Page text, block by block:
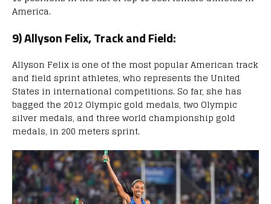
America.
9) Allyson Felix, Track and Field:
Allyson Felix is one of the most popular American track
and field sprint athletes, who represents the United
States in international competitions. So far, she has
bagged the 2012 Olympic gold medals, two Olympic
silver medals, and three world championship gold
medals, in 200 meters sprint.